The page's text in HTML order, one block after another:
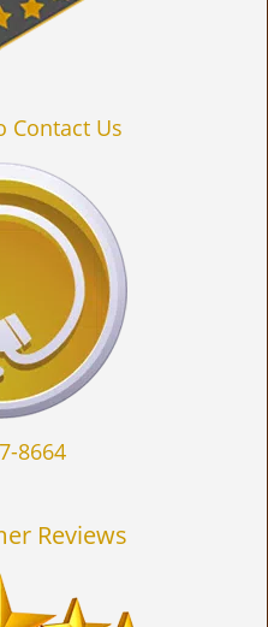
Contact Us
8664
Reviews